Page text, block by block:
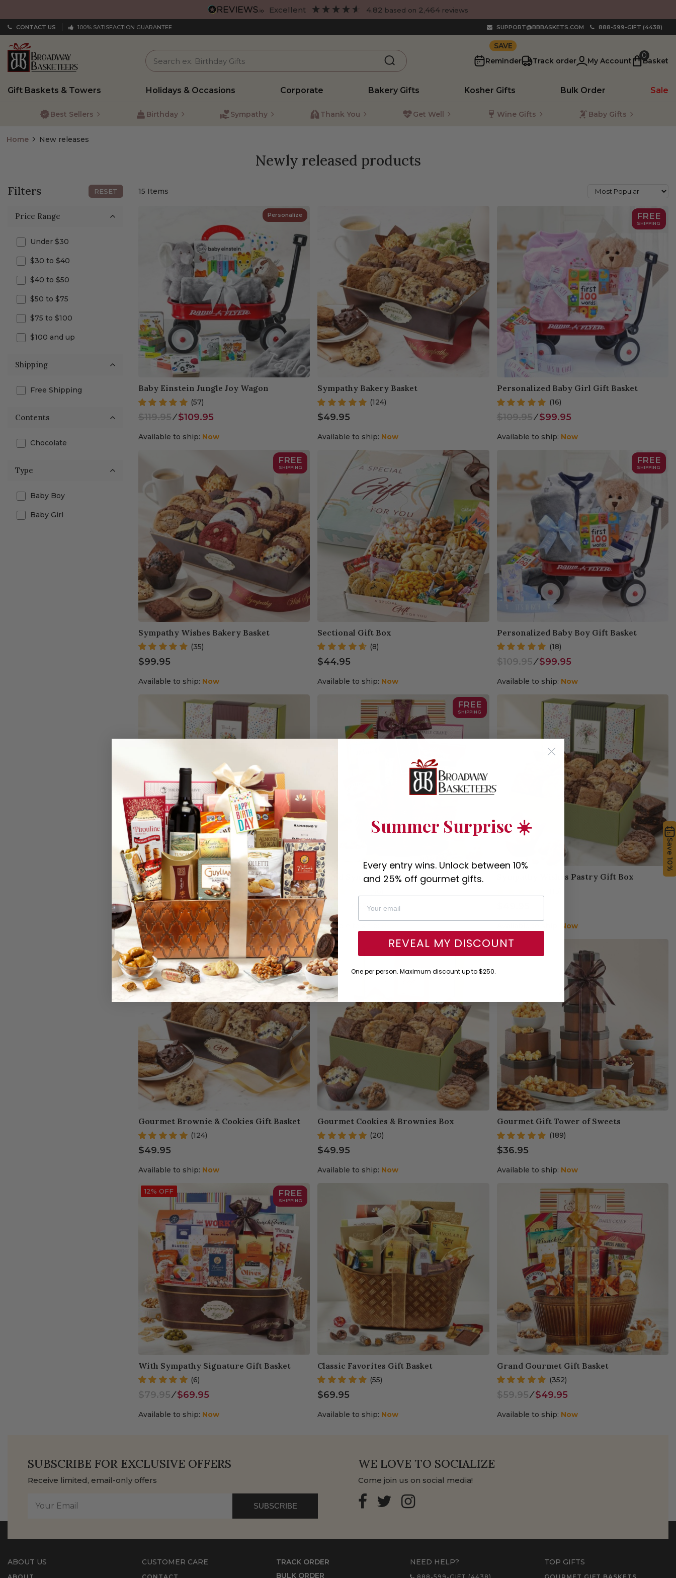
excellent 4.82 based on 2,464 reviews
CONTACT US 100% SATISFACTION GUARANTEE 888-599-GIFT (4438)
SUPPORT@BBBASKETS.COM
10%
Reminder Track order My Account Basket
0
Gift Baskets & Towers Holidays & Occasions Corporate Bakery Gifts Kosher Gifts Bulk Order Sale
Best Sellers Birthday Sympathy Thank You Get Well Wine Gifts Baby Gifts
Home New releases
Newly released products
Filters RESET 15 Items
Price Range
Under $30
$30 to $40
$40 to $50
$50 to $75
$75 to $100
$100 and up
Shipping
Free Shipping
Contents
Chocolate
Type
Baby Boy
Baby Girl
Personalize
Baby Einstein Jungle Joy Wagon
(57)
$119.95⁄$109.95
Available to ship: Now
Sympathy Bakery Basket
(124)
$49.95
Available to ship: Now
FREE
SHIPPING
Personalized Baby Girl Gift Basket
(16)
$109.95⁄$99.95
Available to ship: Now
FREE
SHIPPING
Sympathy Wishes Bakery Basket
(35)
$99.95
Available to ship: Now
Sectional Gift Box
(8)
$44.95
Available to ship: Now
FREE
SHIPPING
Personalized Baby Boy Gift Basket
(18)
$109.95⁄$99.95
Available to ship: Now
Thank You Bakery Box
(7)
$49.95
Available to ship: Now
FREE
SHIPPING
Grand Sympathy Gourmet Gift Basket
$59.95 $54.95
Available to ship:
Sympathy Wishes Pastry Gift Box
Now
Gourmet Brownie & Cookies Gift Basket
(124)
$49.95
Available to ship: Now
Gourmet Cookies & Brownies Box
(20)
$49.95
Available to ship: Now
Gourmet Gift Tower of Sweets
(189)
$36.95
Available to ship: Now
12% OFF FREE
SHIPPING
With Sympathy Signature Gift Basket
(6)
$79.95⁄$69.95
Available to ship: Now
Classic Favorites Gift Basket
(55)
$69.95
Available to ship: Now
Grand Gourmet Gift Basket
(352)
$59.95⁄$49.95
Available to ship: Now
SUBSCRIBE FOR EXCLUSIVE OFFERS
Receive limited, email-only offers
SUBSCRIBE
WE LOVE TO SOCIALIZE
Come join us on social media!
ABOUT US CUSTOMER CARE
TRACK ORDER
BULK ORDER
NEED HELP? TOP GIFTS
Save 10%
Summer Surprise ☀️
Every entry wins. Unlock between 10%
and 25% off gourmet gifts.
REVEAL MY DISCOUNT
One per person. Maximum discount up to $250.